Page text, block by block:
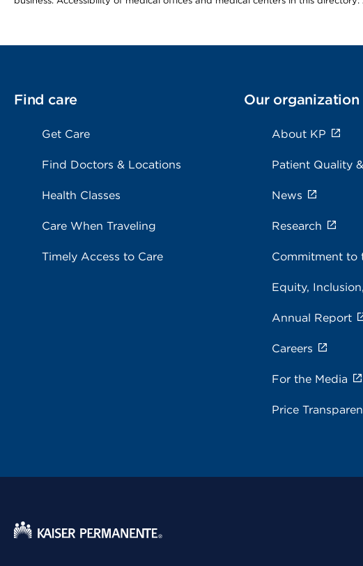
Find care
Get Care
Find Doctors & Locations
Health Classes
Care When Traveling
Timely Access to Care
Our organization
About KP
Patient Quality
News
Research
Commitment to
Equity,
Annual Report
Careers
For the Media
Price